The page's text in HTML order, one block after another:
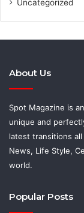
Uncategorized
About Us
Spot Magazine is
unique and
latest transitions
News, Life Style,
world.
Popular Posts